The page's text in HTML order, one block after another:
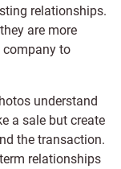
relationships.
are more
company to
understand
a sale but create
the transaction.
relationships